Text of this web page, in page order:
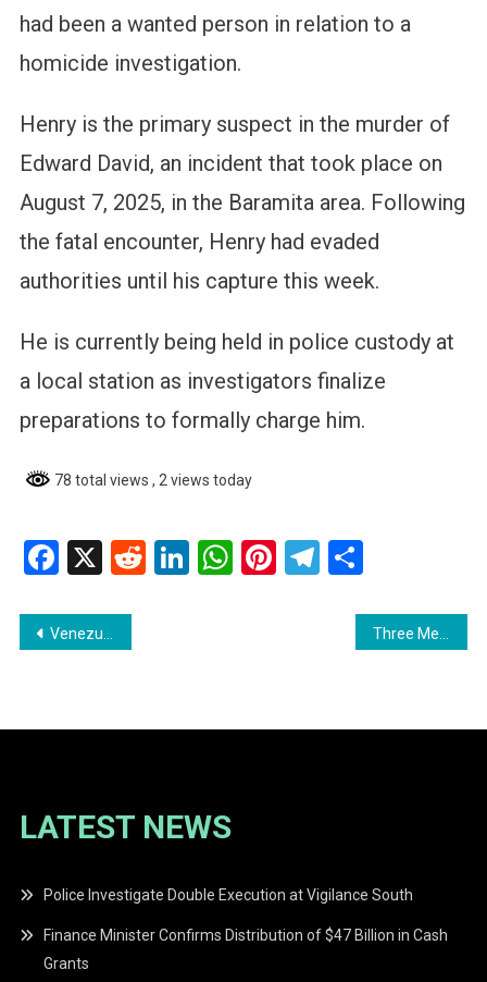
had been a wanted person in relation to a
homicide investigation.
Henry is the primary suspect in the murder of
Edward David, an incident that took place on
August 7, 2025, in the Baramita area. Following
the fatal encounter, Henry had evaded
authorities until his capture this week.
He is currently being held in police custody at
a local station as investigators finalize
preparations to formally charge him.
78 total views , 2 views today
Facebook
X RedditLinkedIn
WhatsApp
Pinterest
Telegram
Share
Post
Venezuelan National Sentenced for Illegal Firearm Possession Three Men Remanded to Prison for Honey Camp Landing Murder
LATEST NEWS
Police Investigate Double Execution at Vigilance South
Finance Minister Confirms Distribution of $47 Billion in Cash
Grants